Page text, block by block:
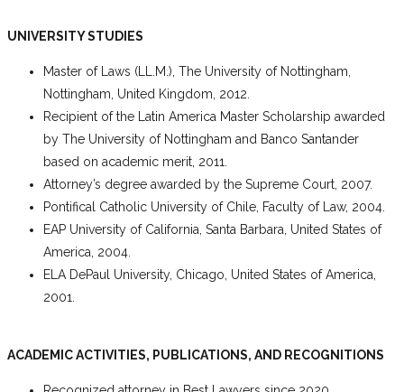
UNIVERSITY STUDIES
Master of Laws (LL.M.), The University of Nottingham,
Nottingham, United Kingdom, 2012.
Recipient of the Latin America Master Scholarship awarded
by The University of Nottingham and Banco Santander
based on academic merit, 2011.
Attorney’s degree awarded by the Supreme Court, 2007.
Pontifical Catholic University of Chile, Faculty of Law, 2004.
EAP University of California, Santa Barbara, United States of
America, 2004.
ELA DePaul University, Chicago, United States of America,
2001.
ACADEMIC ACTIVITIES, PUBLICATIONS, AND RECOGNITIONS